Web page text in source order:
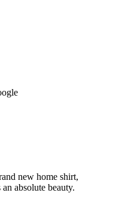
new home shirt,
absolute beauty.